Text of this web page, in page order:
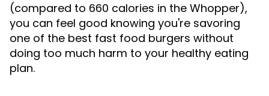
(compared to 660 calories in the Whopper),
you can feel good knowing you're savoring
one of the best fast food burgers without
doing too much harm to your healthy eating
plan.